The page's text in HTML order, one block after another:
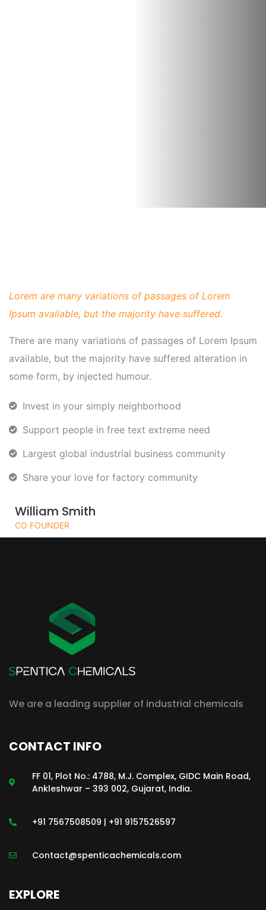
Lorem are many variations of passages of Lorem
Ipsum available, but the majority have suffered.
There are many variations of passages of Lorem Ipsum
available, but the majority have suffered alteration in
some form, by injected humour.
Invest in your simply neighborhood
Support people in free text extreme need
Largest global industrial business community
Share your love for factory community
William Smith
CO FOUNDER
We are a leading supplier of industrial chemicals
CONTACT INFO
FF 01, Plot No.: 4788, M.J. Complex, GIDC Main Road,
Ankleshwar – 393 002, Gujarat, India.
+91 7567508509 | +91 9157526597
Contact@spenticachemicals.com
EXPLORE